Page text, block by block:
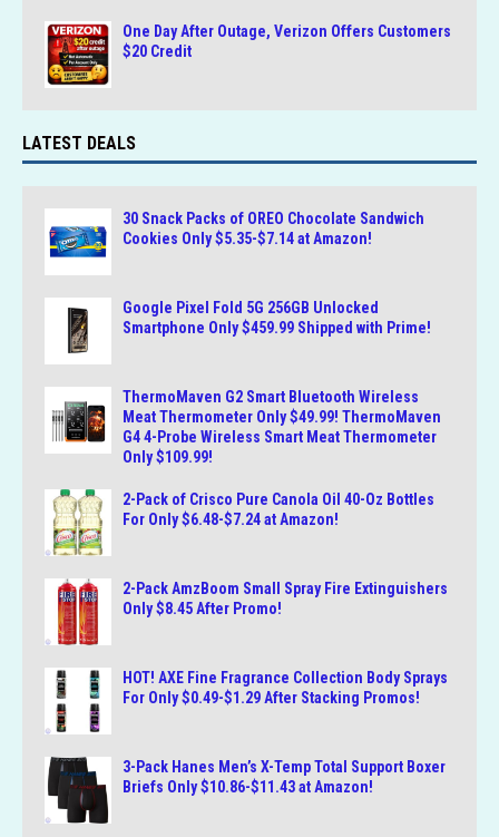
One Day After Outage, Verizon Offers Customers
$20 Credit
LATEST DEALS
30 Snack Packs of OREO Chocolate Sandwich
Cookies Only $5.35-$7.14 at Amazon!
Google Pixel Fold 5G 256GB Unlocked
Smartphone Only $459.99 Shipped with Prime!
ThermoMaven G2 Smart Bluetooth Wireless
Meat Thermometer Only $49.99! ThermoMaven
G4 4-Probe Wireless Smart Meat Thermometer
Only $109.99!
2-Pack of Crisco Pure Canola Oil 40-Oz Bottles
For Only $6.48-$7.24 at Amazon!
2-Pack AmzBoom Small Spray Fire Extinguishers
Only $8.45 After Promo!
HOT! AXE Fine Fragrance Collection Body Sprays
For Only $0.49-$1.29 After Stacking Promos!
3-Pack Hanes Men’s X-Temp Total Support Boxer
Briefs Only $10.86-$11.43 at Amazon!